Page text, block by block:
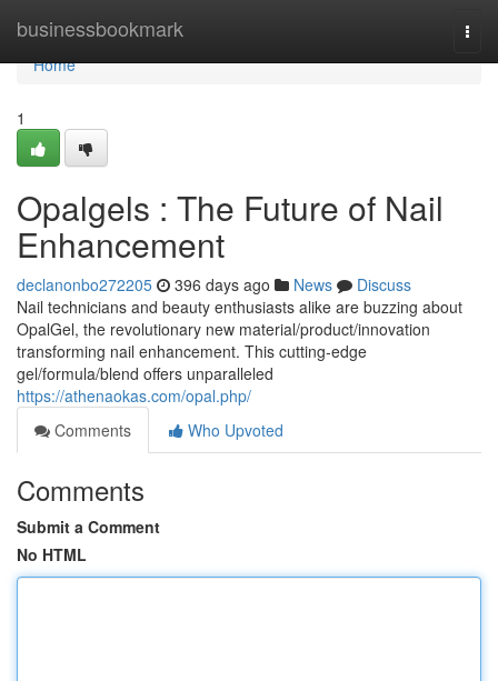
businessbookmark
Home
Home
1
Opalgels : The Future of Nail
Enhancement
declanonbo272205 396 days ago News
Discuss
Nail technicians and beauty enthusiasts alike are buzzing about
OpalGel, the revolutionary new material/product/innovation
transforming nail enhancement. This cutting-edge
gel/formula/blend offers unparalleled
https://athenaokas.com/opal.php/
Comments
Who Upvoted
Comments
Submit a Comment
No HTML